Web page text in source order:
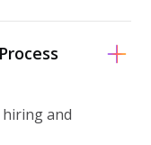
and